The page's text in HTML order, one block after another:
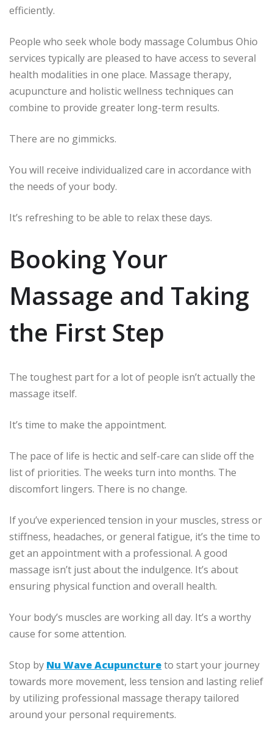
efficiently.
People who seek whole body massage Columbus Ohio
services typically are pleased to have access to several
health modalities in one place. Massage therapy,
acupuncture and holistic wellness techniques can
combine to provide greater long-term results.
There are no gimmicks.
You will receive individualized care in accordance with
the needs of your body.
It’s refreshing to be able to relax these days.
Booking Your
Massage and Taking
the First Step
The toughest part for a lot of people isn’t actually the
massage itself.
It’s time to make the appointment.
The pace of life is hectic and self-care can slide off the
list of priorities. The weeks turn into months. The
discomfort lingers. There is no change.
If you’ve experienced tension in your muscles, stress or
stiffness, headaches, or general fatigue, it’s the time to
get an appointment with a professional. A good
massage isn’t just about the indulgence. It’s about
ensuring physical function and overall health.
Your body’s muscles are working all day. It’s a worthy
cause for some attention.
Stop by Nu Wave Acupunctureto start your journey
towards more movement, less tension and lasting relief
by utilizing professional massage therapy tailored
around your personal requirements.